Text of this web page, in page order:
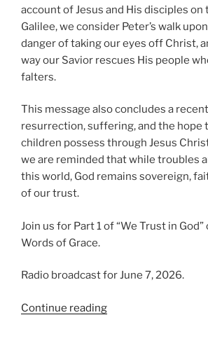
account of Jesus and His disciples on
Galilee, we consider Peter’s walk
danger of taking our eyes off Christ,
way our Savior rescues His people
falters.
This message also concludes a
resurrection, suffering, and the hope
children possess through Jesus
we are reminded that while troubles
this world, God remains sovereign,
of our trust.
Join us for Part 1 of “We Trust in God”
Words of Grace.
Radio broadcast for June 7, 2026.
Continue reading“We